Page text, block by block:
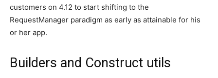
customers on 4.12 to start shifting to the
RequestManager paradigm as early as attainable for his
or her app.
Builders and Construct utils